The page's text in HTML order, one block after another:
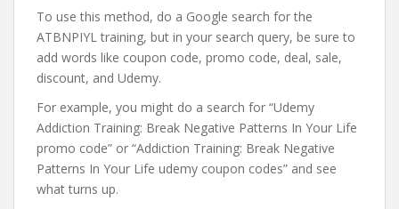
To use this method, do a Google search for the
ATBNPIYL training, but in your search query, be sure to
add words like coupon code, promo code, deal, sale,
discount, and Udemy.
For example, you might do a search for “Udemy
Addiction Training: Break Negative Patterns In Your Life
promo code” or “Addiction Training: Break Negative
Patterns In Your Life udemy coupon codes” and see
what turns up.